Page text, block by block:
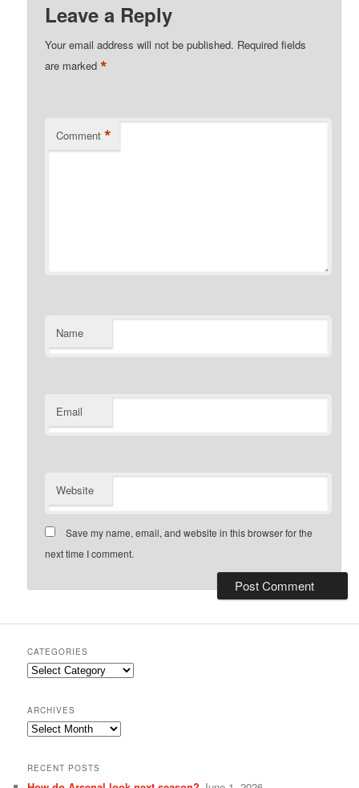
Leave a Reply
Your email address will not be published. Required fields
are marked*
Comment *
Name
Email
Website
Save my name, email, and website in this browser for the
next time I comment.
CATEGORIES
Categories
ARCHIVES
Archives
RECENT POSTS